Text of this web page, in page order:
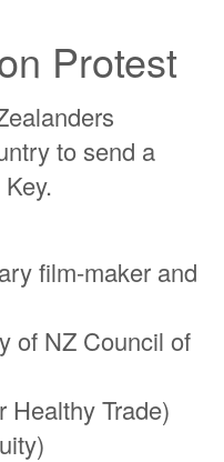
Protest
to send a
film-maker and
of NZ Council of
Healthy Trade)